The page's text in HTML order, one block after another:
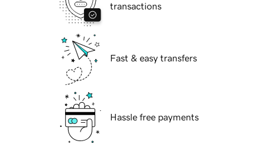
transactions
Fast & easy transfers
Hassle free payments